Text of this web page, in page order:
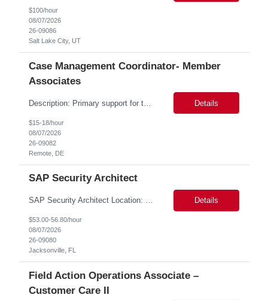
$100/hour
08/07/2026
26-09086
Salt Lake City, UT
Case Management Coordinator- Member
Associates
Description: Primary support for the clinical staff and as a liaison between all members of the care team. Works in tandem with the case managers and disease managers to help facilitate execution of case and disease management, including not limited to, tracking necessary information for member's case, interacting with the member's provider, enabling nurses to optimize workload, helping to arr... Details
$15-18/hour
08/07/2026
26-09082
Remote, DE
SAP Security Architect
SAP Security Architect Location: Rosemead, CA Duration: 6 months Design end-to-end SAP security architecture for cloud and on-premise SAP environments. Define enterprise security standards, governance frameworks, and compliance controls. Lead SAP security transformation initiatives and cloud migrations. Perform security assessments, risk analysis, and mitigation planning. Details
$53.00-56.80/hour
08/07/2026
26-09080
Jacksonville, FL
Field Action Operations Associate –
Customer Care II